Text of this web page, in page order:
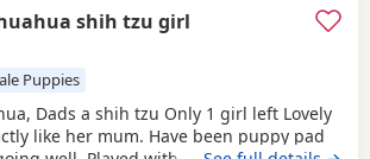
shih tzu girl
Puppies
Lovely
Have been puppy pad